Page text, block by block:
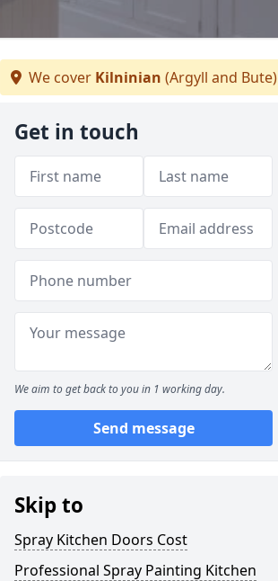
We cover Kilninian (Argyll and Bute)
Get in touch
We aim to get back to you in 1 working day.
Send message
Skip to
Spray Kitchen Doors Cost
Professional Spray Painting Kitchen